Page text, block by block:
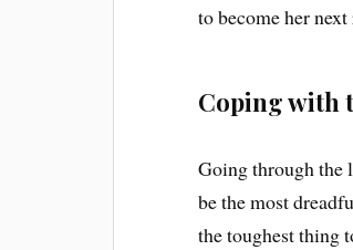
to become her
Coping with
Going through the
be the most
the toughest thing